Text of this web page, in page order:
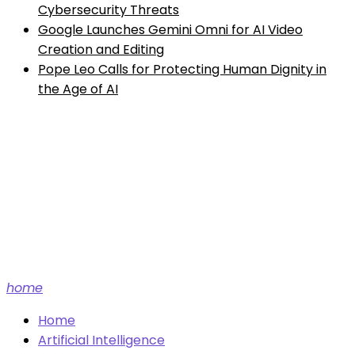
Cybersecurity Threats
Google Launches Gemini Omni for AI Video
Creation and Editing
Pope Leo Calls for Protecting Human Dignity in
the Age of AI
home
Home
Artificial Intelligence